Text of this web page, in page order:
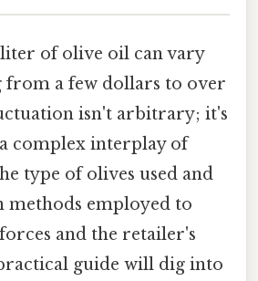
of olive oil can vary
from a few dollars to over
isn't arbitrary; it's
complex interplay of
type of olives used and
methods employed to
and the retailer's
guide will dig into